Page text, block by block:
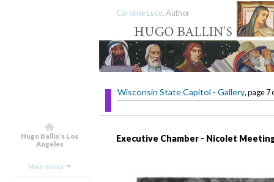
Hugo Ballin's Los
Angeles
Main menu
Caroline Luce, Author
Wisconsin State Capitol - Gallery, page 7
Executive Chamber - Nicolet